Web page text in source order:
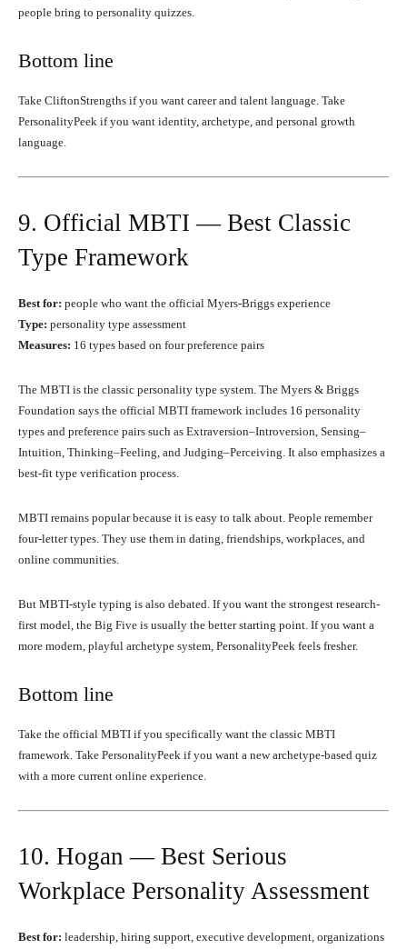
people bring to personality quizzes.
Bottom line
Take CliftonStrengths if you want career and talent language. Take
PersonalityPeek if you want identity, archetype, and personal growth
language.
9. Official MBTI — Best Classic
Type Framework
Best for: people who want the official Myers-Briggs experience
Type: personality type assessment
Measures: 16 types based on four preference pairs
The MBTI is the classic personality type system. The Myers & Briggs
Foundation says the official MBTI framework includes 16 personality
types and preference pairs such as Extraversion–Introversion, Sensing–
Intuition, Thinking–Feeling, and Judging–Perceiving. It also emphasizes a
best-fit type verification process.
MBTI remains popular because it is easy to talk about. People remember
four-letter types. They use them in dating, friendships, workplaces, and
online communities.
But MBTI-style typing is also debated. If you want the strongest research-
first model, the Big Five is usually the better starting point. If you want a
more modern, playful archetype system, PersonalityPeek feels fresher.
Bottom line
Take the official MBTI if you specifically want the classic MBTI
framework. Take PersonalityPeek if you want a new archetype-based quiz
with a more current online experience.
10. Hogan — Best Serious
Workplace Personality Assessment
Best for: leadership, hiring support, executive development, organizations